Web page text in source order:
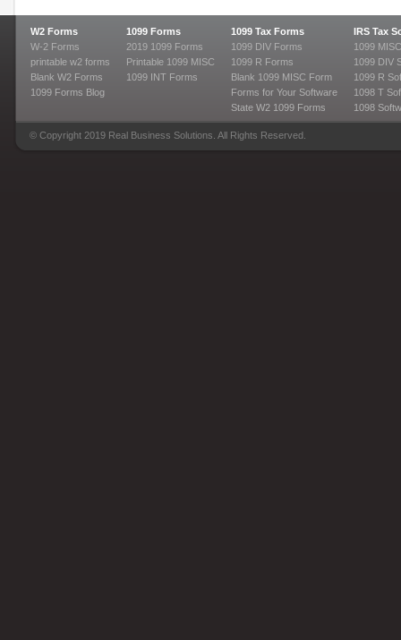
W2 Forms
W-2 Forms
printable w2 forms
Blank W2 Forms
1099 Forms Blog
1099 Forms
2019 1099 Forms
Printable 1099 MISC
1099 INT Forms
1099 Tax Forms
1099 DIV Forms
1099 R Forms
Blank 1099 MISC Form
Forms for Your Software
State W2 1099 Forms
IRS Tax
1099
1099 DIV
1099 R
1098 T
1098
© Copyright 2019 Real Business Solutions. All Rights Reserved.